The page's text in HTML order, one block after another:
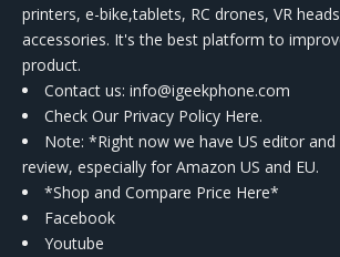
printers, e-bike,tablets, RC drones, VR
accessories. It's the best platform to
product.
Contact us: info@igeekphone.com
Check Our Privacy Policy Here.
Note: *Right now we have US editor
review, especially for Amazon US and EU.
*Shop and Compare Price Here*
Facebook
Youtube